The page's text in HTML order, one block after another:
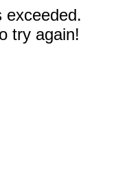
exceeded.
try again!